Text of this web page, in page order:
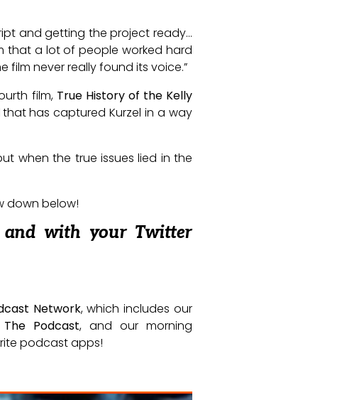
and getting the project ready…
that a lot of people worked hard
film never really found its voice.”
film, True History of the Kelly
has captured Kurzel in a way
when the true issues lied in the
down below!
and with your Twitter
Network, which includes our
Podcast, and our morning
podcast apps!